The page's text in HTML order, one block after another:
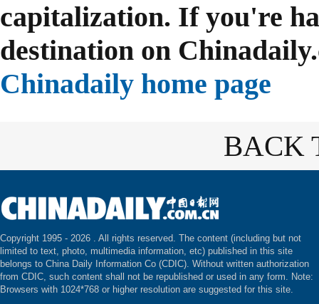
capitalization. If you're
destination on
Chinadaily home page
BACK
Copyright 1995 - 2026 . All rights reserved. The content (including but not
limited to text, photo, multimedia information, etc) published in this site
belongs to China Daily Information Co (CDIC). Without written authorization
from CDIC, such content shall not be republished or used in any form. Note:
Browsers with 1024*768 or higher resolution are suggested for this site.